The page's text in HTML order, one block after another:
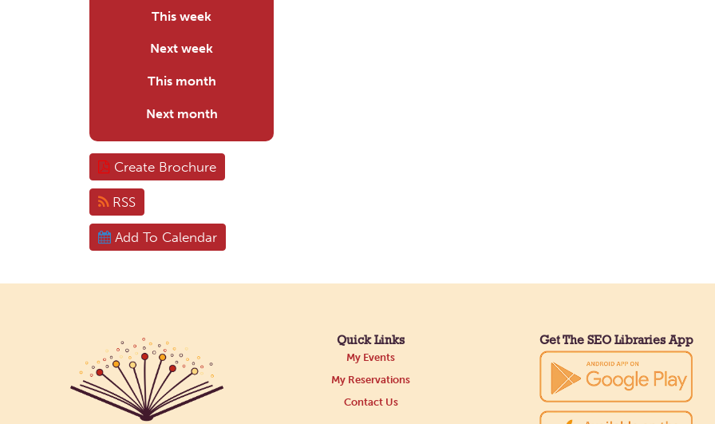
This week
Next week
This month
Next month
Create Brochure
RSS
Add To Calendar
Quick Links
My Events
My Reservations
Contact Us
Get The SEO Libraries App